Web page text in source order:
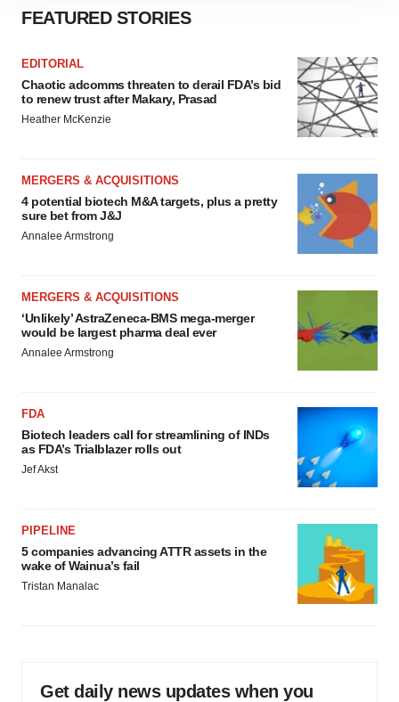
site traffic, and serve tailored ads. By clicking "OK", you
FEATURED STORIES
EDITORIAL
Chaotic adcomms threaten to derail FDA’s bid
to renew trust after Makary, Prasad
Heather McKenzie
MERGERS & ACQUISITIONS
4 potential biotech M&A targets, plus a pretty
sure bet from J&J
Annalee Armstrong
MERGERS & ACQUISITIONS
‘Unlikely’ AstraZeneca-BMS mega-merger
would be largest pharma deal ever
Annalee Armstrong
FDA
Biotech leaders call for streamlining of INDs
as FDA’s Trialblazer rolls out
Jef Akst
PIPELINE
5 companies advancing ATTR assets in the
wake of Wainua’s fail
Tristan Manalac
Get daily news updates when you